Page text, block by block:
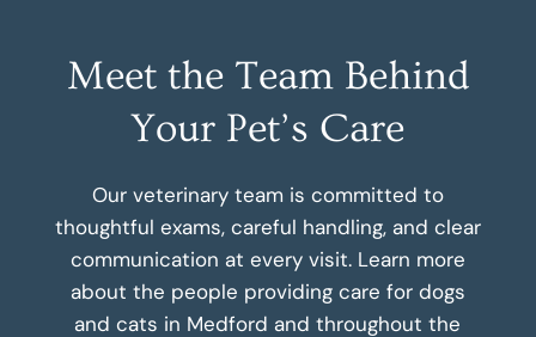
Meet the Team Behind
Your Pet’s Care
Our veterinary team is committed to
thoughtful exams, careful handling, and clear
communication at every visit. Learn more
about the people providing care for dogs
and cats in Medford and throughout the